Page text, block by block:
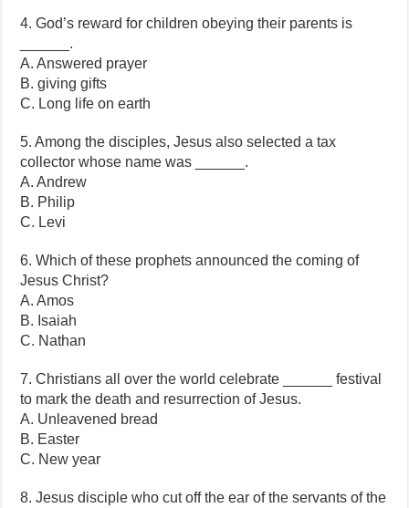
4. God’s reward for children obeying their parents is
______.
A. Answered prayer
B. giving gifts
C. Long life on earth
5. Among the disciples, Jesus also selected a tax
collector whose name was ______.
A. Andrew
B. Philip
C. Levi
6. Which of these prophets announced the coming of
Jesus Christ?
A. Amos
B. Isaiah
C. Nathan
7. Christians all over the world celebrate ______ festival
to mark the death and resurrection of Jesus.
A. Unleavened bread
B. Easter
C. New year
8. Jesus disciple who cut off the ear of the servants of the